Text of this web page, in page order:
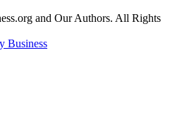
and Our Authors. All Rights
Business